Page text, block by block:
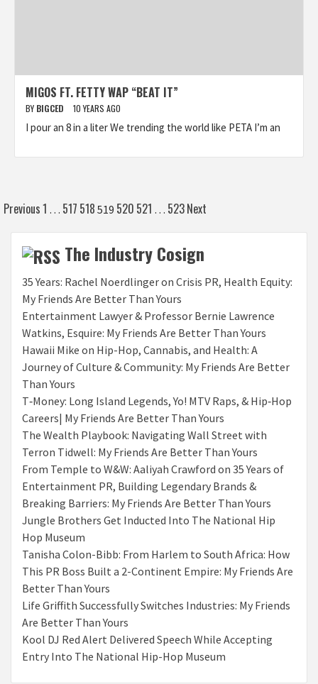
MIGOS FT. FETTY WAP “BEAT IT”
BY BIGCED 10 YEARS AGO
I pour an 8 in a liter We trending the world like PETA I’m an
Posts
pagination
Previous1 … 517 518 519 520 521 … 523Next
The Industry Cosign
35 Years: Rachel Noerdlinger on Crisis PR, Health Equity:
My Friends Are Better Than Yours
Entertainment Lawyer & Professor Bernie Lawrence
Watkins, Esquire: My Friends Are Better Than Yours
Hawaii Mike on Hip-Hop, Cannabis, and Health: A
Journey of Culture & Community: My Friends Are Better
Than Yours
T‑Money: Long Island Legends, Yo! MTV Raps, & Hip‑Hop
Careers| My Friends Are Better Than Yours
The Wealth Playbook: Navigating Wall Street with
Terron Tidwell: My Friends Are Better Than Yours
From Temple to W&W: Aaliyah Crawford on 35 Years of
Entertainment PR, Building Legendary Brands &
Breaking Barriers: My Friends Are Better Than Yours
Jungle Brothers Get Inducted Into The National Hip
Hop Museum
Tanisha Colon-Bibb: From Harlem to South Africa: How
This PR Boss Built a 2-Continent Empire: My Friends Are
Better Than Yours
Life Griffith Successfully Switches Industries: My Friends
Are Better Than Yours
Kool DJ Red Alert Delivered Speech While Accepting
Entry Into The National Hip-Hop Museum